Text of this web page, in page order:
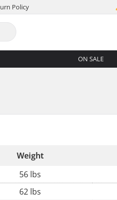
Policy
ON SALE
Weight
56 lbs
62 lbs